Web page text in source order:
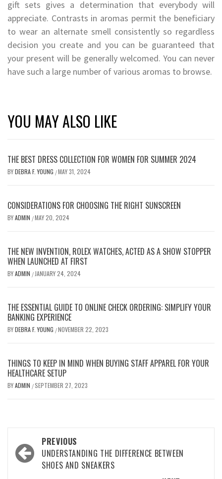
gift sets gives a determination that everybody will
appreciate. Contrasts in aromas permit the beneficiary
to wear an alternate smell consistently so regardless
decision you create and you can be guaranteed that
your present will be generally welcomed. You can never
have such a large number of various aromas to browse.
YOU MAY ALSO LIKE
THE BEST DRESS COLLECTION FOR WOMEN FOR SUMMER 2024
BYDEBRA F. YOUNG /MAY 31, 2024
CONSIDERATIONS FOR CHOOSING THE RIGHT SUNSCREEN
BYADMIN /MAY 20, 2024
THE NEW INVENTION, ROLEX WATCHES, ACTED AS A SHOW STOPPER
WHEN LAUNCHED AT FIRST
BYADMIN / JANUARY 24, 2024
THE ESSENTIAL GUIDE TO ONLINE CHECK ORDERING: SIMPLIFY YOUR
BANKING EXPERIENCE
BYDEBRA F. YOUNG /NOVEMBER 22, 2023
THINGS TO KEEP IN MIND WHEN BUYING STAFF APPAREL FOR YOUR
HEALTHCARE SETUP
BYADMIN /SEPTEMBER 27, 2023
Post
navigation
PREVIOUS
UNDERSTANDING THE DIFFERENCE BETWEEN
SHOES AND SNEAKERS